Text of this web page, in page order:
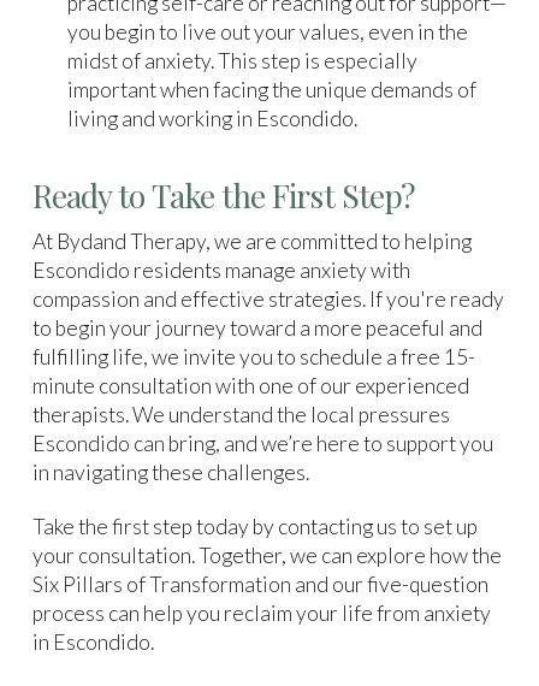
you begin to live out your values, even in the
midst of anxiety. This step is especially
important when facing the unique demands of
living and working in Escondido.
Ready to Take the First Step?
At Bydand Therapy, we are committed to helping
Escondido residents manage anxiety with
compassion and effective strategies. If you're ready
to begin your journey toward a more peaceful and
fulfilling life, we invite you to schedule a free 15-
minute consultation with one of our experienced
therapists. We understand the local pressures
Escondido can bring, and we’re here to support you
in navigating these challenges.
Take the first step today by contacting us to set up
your consultation. Together, we can explore how the
Six Pillars of Transformation and our five-question
process can help you reclaim your life from anxiety
in Escondido.